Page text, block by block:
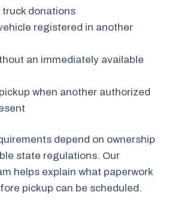
truck donations
registered in another
an immediately available
when another authorized
depend on ownership
state regulations. Our
helps explain what paperwork
pickup can be scheduled.